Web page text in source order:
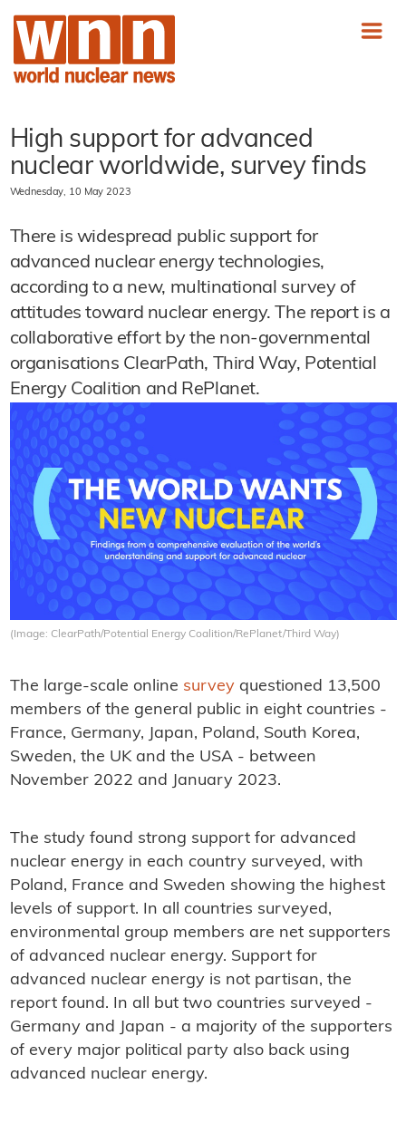
High support for advanced
nuclear worldwide, survey finds
Wednesday, 10 May 2023
There is widespread public support for
advanced nuclear energy technologies,
according to a new, multinational survey of
attitudes toward nuclear energy. The report is a
collaborative effort by the non-governmental
organisations ClearPath, Third Way, Potential
Energy Coalition and RePlanet.
(Image: ClearPath/Potential Energy Coalition/RePlanet/Third Way)
The large-scale online surveyquestioned 13,500
members of the general public in eight countries -
France, Germany, Japan, Poland, South Korea,
Sweden, the UK and the USA - between
November 2022 and January 2023.
The study found strong support for advanced
nuclear energy in each country surveyed, with
Poland, France and Sweden showing the highest
levels of support. In all countries surveyed,
environmental group members are net supporters
of advanced nuclear energy. Support for
advanced nuclear energy is not partisan, the
report found. In all but two countries surveyed -
Germany and Japan - a majority of the supporters
of every major political party also back using
advanced nuclear energy.